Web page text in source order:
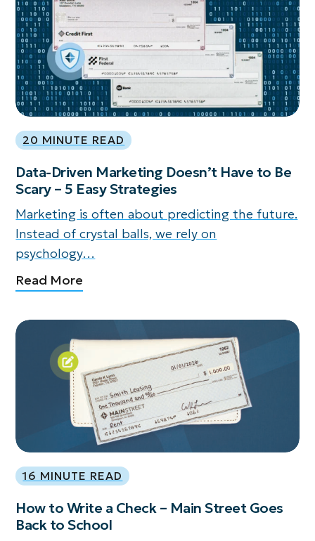
20 MINUTE READ
Data-Driven Marketing Doesn’t Have to Be
Scary – 5 Easy Strategies
Marketing is often about predicting the future.
Instead of crystal balls, we rely on
psychology…
Read More
16 MINUTE READ
How to Write a Check – Main Street Goes
Back to School